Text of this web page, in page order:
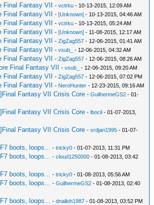
Final Fantasy VII -vctrku - 10-13-2015, 12:09 AM
Final Fantasy VII -[Unknown] - 10-13-2015, 04:46 AM
Final Fantasy VII -vctrku - 10-13-2015, 05:24 AM
Final Fantasy VII -[Unknown] - 11-08-2015, 12:17 AM
Final Fantasy VII -ZigZag557 - 12-06-2015, 01:41 AM
Final Fantasy VII -vsub_ - 12-06-2015, 04:32 AM
Final Fantasy VII -ZigZag557 - 12-06-2015, 08:26 AM
Final Fantasy VII -vsub_ - 12-06-2015, 09:20 AM
Final Fantasy VII -ZigZag557 - 12-06-2015, 07:02 PM
Final Fantasy VII - NeroHunter - 12-23-2015, 09:16 AM
Fantasy VII Crisis Core -GuilhermeGS2 - 01-
Fantasy VII Crisis Core -lbocil - 01-07-2013,
Fantasy VII Crisis Core -srdjan1995 - 01-07-
boots, loops... -tricky0 - 01-07-2013, 11:31 PM
boots, loops... -cloud1250000 - 01-08-2013, 03:42
boots, loops... -tricky0 - 01-08-2013, 05:56 AM
boots, loops... -GuilhermeGS2 - 01-08-2013, 02:40
boots, loops... -dnalloh1987 - 01-08-2013, 03:52 PM